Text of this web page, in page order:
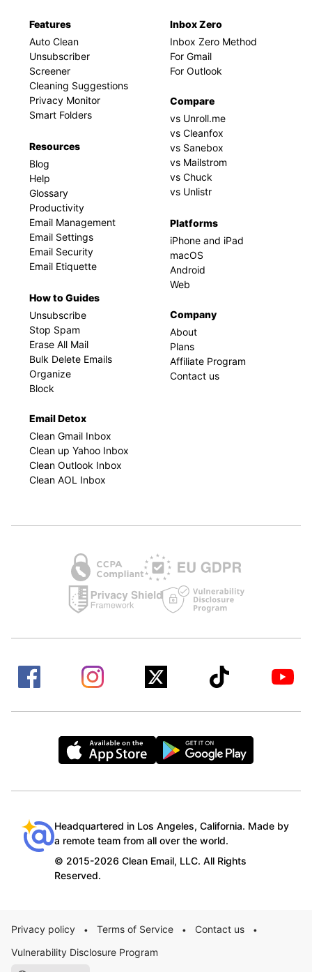
Features
Auto Clean
Unsubscriber
Screener
Cleaning Suggestions
Privacy Monitor
Smart Folders
Resources
Blog
Help
Glossary
Productivity
Email Management
Email Settings
Email Security
Email Etiquette
How to Guides
Unsubscribe
Stop Spam
Erase All Mail
Bulk Delete Emails
Organize
Block
Email Detox
Clean Gmail Inbox
Clean up Yahoo Inbox
Clean Outlook Inbox
Clean AOL Inbox
Inbox Zero
Inbox Zero Method
For Gmail
For Outlook
Compare
vs Unroll.me
vs Cleanfox
vs Sanebox
vs Mailstrom
vs Chuck
vs Unlistr
Platforms
iPhone and iPad
macOS
Android
Web
Company
About
Plans
Affiliate Program
Contact us
Headquartered in Los Angeles, California. Made by
a remote team from all over the world.
© 2015-2026 Clean Email, LLC. All Rights
Reserved.
Privacy policy • Terms of Service • Contact us •
Vulnerability Disclosure Program